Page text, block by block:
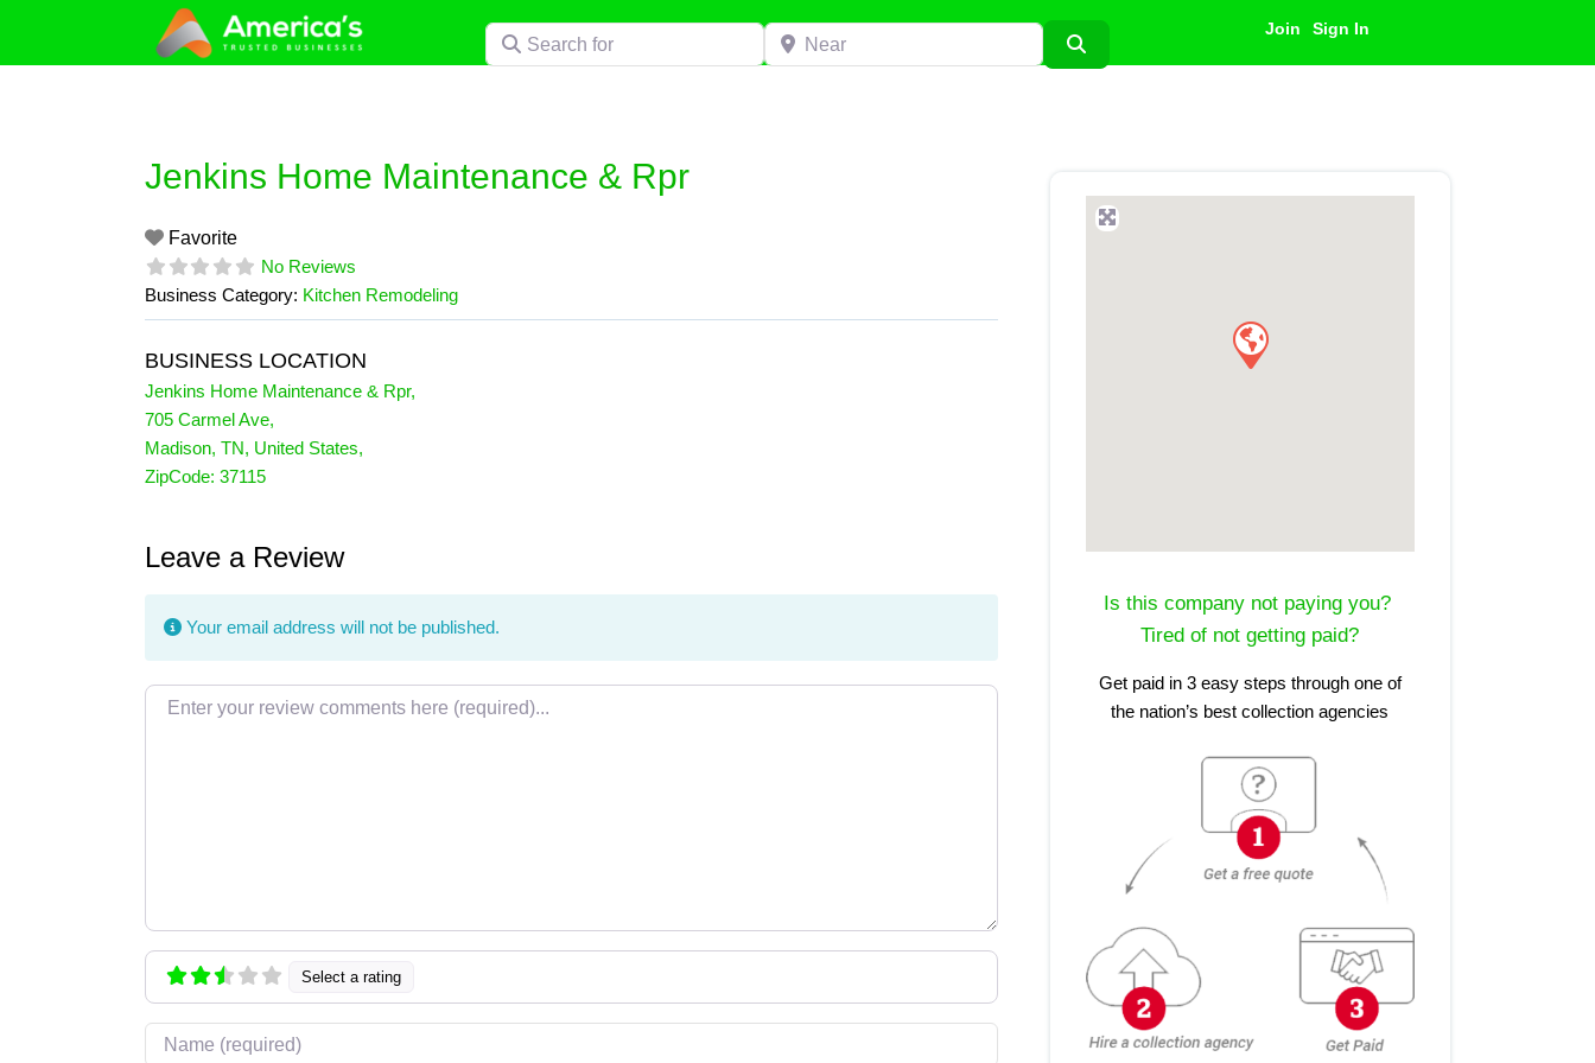
content
Search for Near Join Sign In
Jenkins Home Maintenance & Rpr
Favorite
No Reviews
Business Category: Kitchen Remodeling
BUSINESS LOCATION
Jenkins Home Maintenance & Rpr,
705 Carmel Ave,
Madison, TN, United States,
ZipCode: 37115
Leave a Review
Your email address will not be published.
Review text
Select a rating
Name
Is this company not paying you?
Tired of not getting paid?
Get paid in 3 easy steps through one of
the nation’s best collection agencies